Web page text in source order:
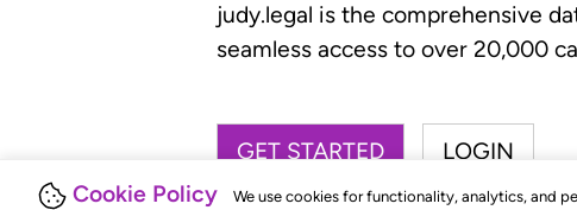
Cookie Policy We use cookies for functionality, analytics, and
judy.legal is the comprehensive
seamless access to over 20,000
GET STARTED LOGIN